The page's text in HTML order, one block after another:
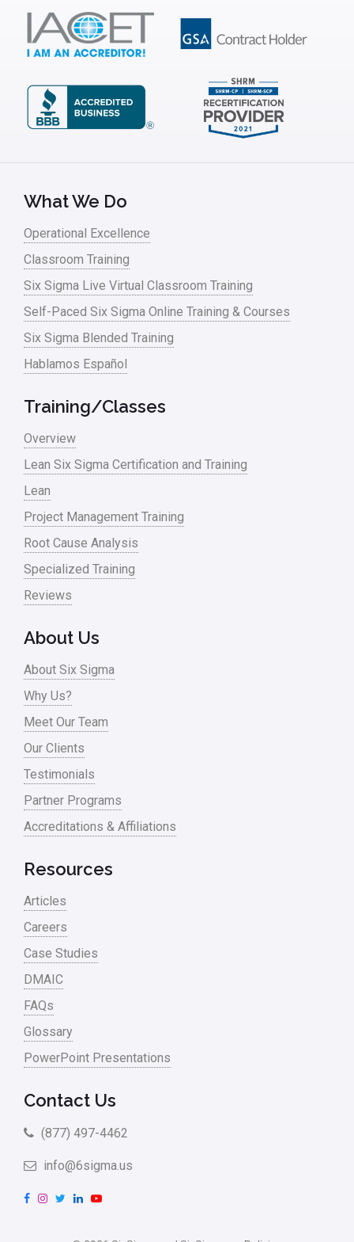
What We Do
Operational Excellence
Classroom Training
Six Sigma Live Virtual Classroom Training
Self-Paced Six Sigma Online Training & Courses
Six Sigma Blended Training
Hablamos Español
Training/Classes
Overview
Lean Six Sigma Certification and Training
Lean
Project Management Training
Root Cause Analysis
Specialized Training
Reviews
About Us
About Six Sigma
Why Us?
Meet Our Team
Our Clients
Testimonials
Partner Programs
Accreditations & Affiliations
Resources
Articles
Careers
Case Studies
DMAIC
FAQs
Glossary
PowerPoint Presentations
Contact Us
(877) 497-4462
info@6sigma.us
F
I
L
n
Y
u